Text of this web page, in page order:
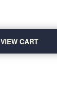
VIEW CART